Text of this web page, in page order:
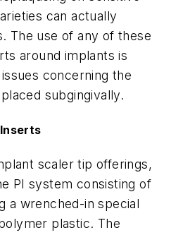
can actually
The use of any of these
around implants is
concerning the
subgingivally.
scaler tip offerings,
PI system consisting of
a wrenched-in special
plastic. The